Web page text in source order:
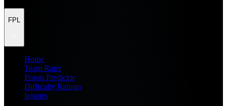
FPL
Home
Team Rater
Points Predictor
Difficulty Ratings
Injuries